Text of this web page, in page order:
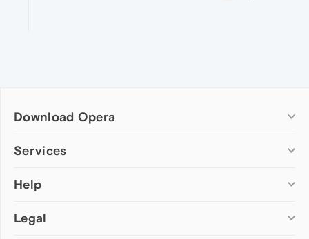
Download Opera
Computer browsers
Opera for Mac
Opera beta version
Services
Add-ons
Wallpapers
Help
Help & support
Legal